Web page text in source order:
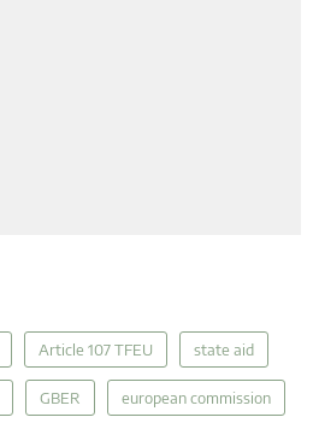
Article 107 TFEU state aid
GBER european commission